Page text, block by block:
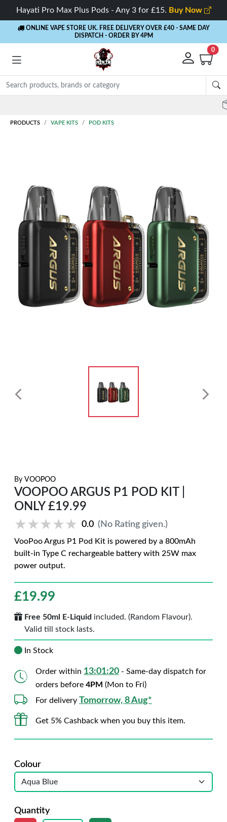
Hayati Pro Max Plus Pods - Any 3 for £15. Buy Now
ONLINE VAPE STORE UK. FREE DELIVERY OVER £40 - SAME DAY
DISPATCH - ORDER BY 4PM
0
PRODUCTS VAPE KITS POD KITS
By VOOPOO
VOOPOO ARGUS P1 POD KIT |
ONLY £19.99
★★★★★
★★★★★ 0.0 (No Rating given.)
VooPoo Argus P1 Pod Kit is powered by a 800mAh
built-in Type C rechargeable battery with 25W max
power output.
£19.99
Free 50ml E-Liquid included. (Random Flavour).
Valid till stock lasts.
In Stock
Order within 13:01:19 - Same-day dispatch for
orders before 4PM (Mon to Fri)
For delivery Tomorrow, 8 Aug*
Get 5% Cashback when you buy this item.
Colour
Quantity